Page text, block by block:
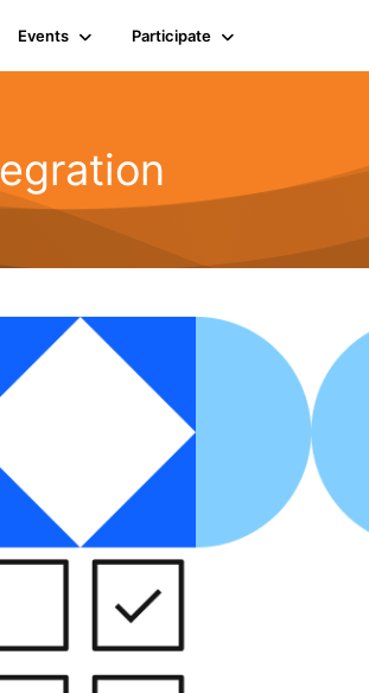
Events Participate